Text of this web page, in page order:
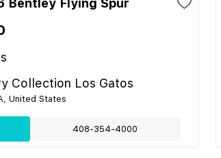
Bentley Flying Spur
Collection Los Gatos
United States
408-354-4000